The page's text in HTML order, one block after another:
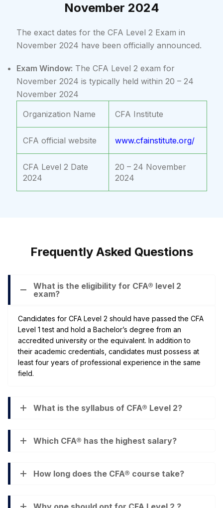
November 2024
The exact dates for the CFA Level 2 Exam in
November 2024 have been officially announced.
Exam Window: The CFA Level 2 exam for
November 2024 is typically held within 20 – 24
November 2024
Organization Name
CFA Institute
CFA official website www.cfainstitute.org/
CFA Level 2 Date
2024
20 – 24 November
2024
Frequently Asked Questions
What is the eligibility for CFA® level 2
exam?
Candidates for CFA Level 2 should have passed the CFA
Level 1 test and hold a Bachelor’s degree from an
accredited university or the equivalent. In addition to
their academic credentials, candidates must possess at
least four years of professional experience in the same
field.
What is the syllabus of CFA® Level 2?
Which CFA® has the highest salary?
How long does the CFA® course take?